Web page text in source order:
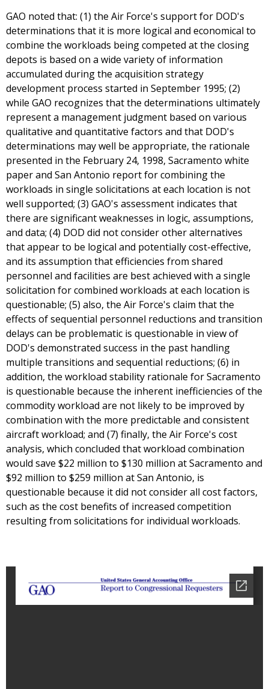
GAO noted that: (1) the Air Force's support for DOD's
determinations that it is more logical and economical to
combine the workloads being competed at the closing
depots is based on a wide variety of information
accumulated during the acquisition strategy
development process started in September 1995; (2)
while GAO recognizes that the determinations ultimately
represent a management judgment based on various
qualitative and quantitative factors and that DOD's
determinations may well be appropriate, the rationale
presented in the February 24, 1998, Sacramento white
paper and San Antonio report for combining the
workloads in single solicitations at each location is not
well supported; (3) GAO's assessment indicates that
there are significant weaknesses in logic, assumptions,
and data; (4) DOD did not consider other alternatives
that appear to be logical and potentially cost-effective,
and its assumption that efficiencies from shared
personnel and facilities are best achieved with a single
solicitation for combined workloads at each location is
questionable; (5) also, the Air Force's claim that the
effects of sequential personnel reductions and transition
delays can be problematic is questionable in view of
DOD's demonstrated success in the past handling
multiple transitions and sequential reductions; (6) in
addition, the workload stability rationale for Sacramento
is questionable because the inherent inefficiencies of the
commodity workload are not likely to be improved by
combination with the more predictable and consistent
aircraft workload; and (7) finally, the Air Force's cost
analysis, which concluded that workload combination
would save $22 million to $130 million at Sacramento and
$92 million to $259 million at San Antonio, is
questionable because it did not consider all cost factors,
such as the cost benefits of increased competition
resulting from solicitations for individual workloads.